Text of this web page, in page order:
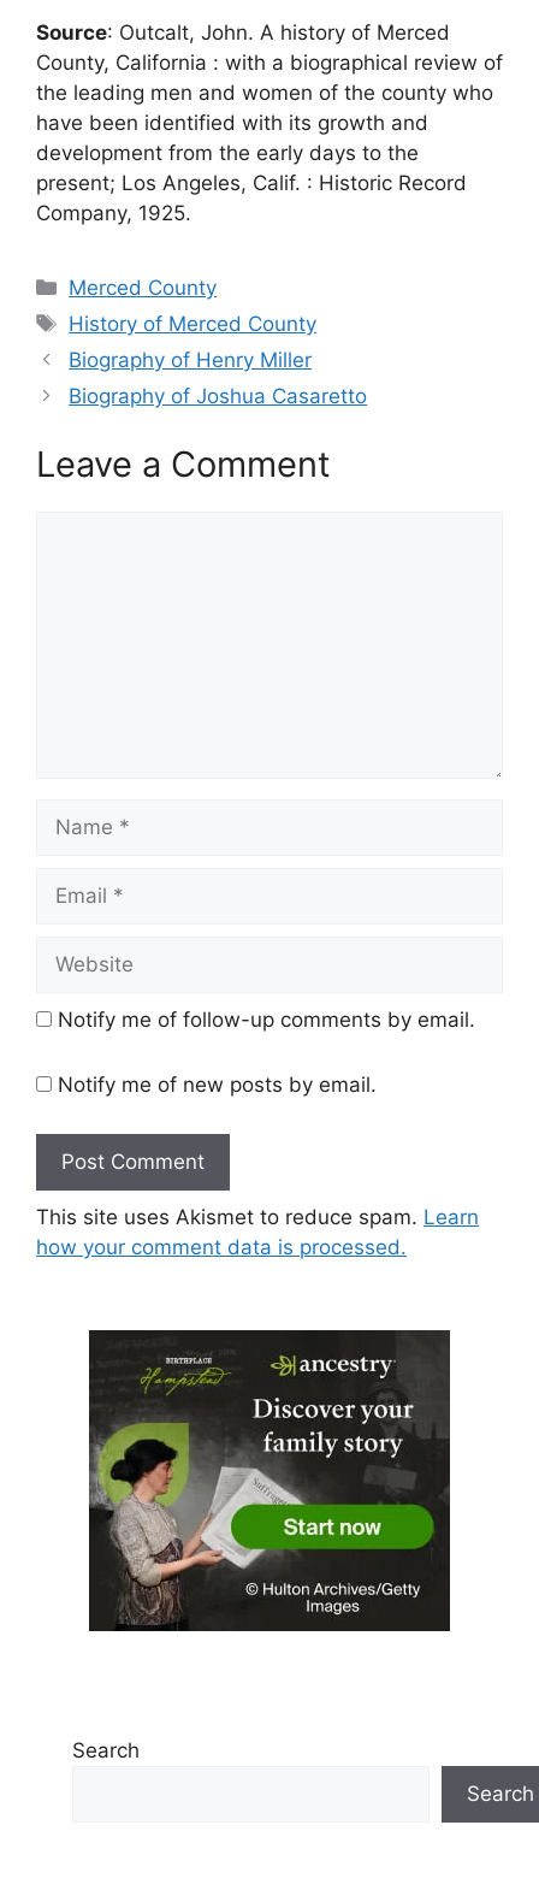
Source: Outcalt, John. A history of Merced
County, California : with a biographical review of
the leading men and women of the county who
have been identified with its growth and
development from the early days to the
present; Los Angeles, Calif. : Historic Record
Company, 1925.
Categories
Merced County
Tags
History of Merced County
Biography of Henry Miller
Biography of Joshua Casaretto
Leave a Comment
Name
Email
Website
Notify me of follow-up comments by email.
Notify me of new posts by email.
This site uses Akismet to reduce spam. Learn
how your comment data is processed.
Search
Search